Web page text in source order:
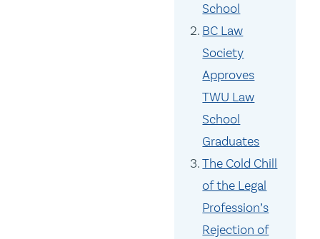
School
BC Law
Society
Approves
TWU Law
School
Graduates
The Cold Chill
of the Legal
Profession’s
Rejection of